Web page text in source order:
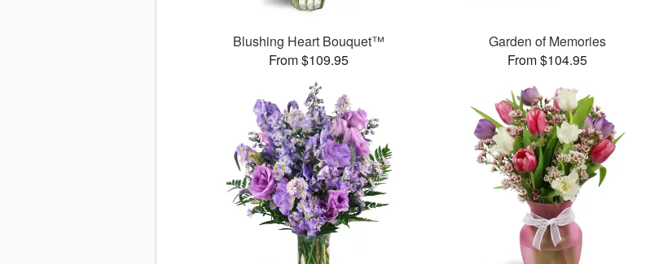
Blushing Heart Bouquet™
From $109.95
Garden of Memories
From $104.95